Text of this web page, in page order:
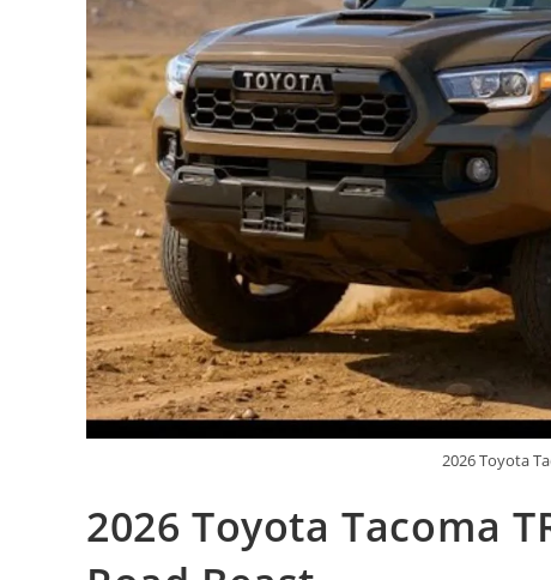
2026 Toyota
2026 Toyota Tacoma